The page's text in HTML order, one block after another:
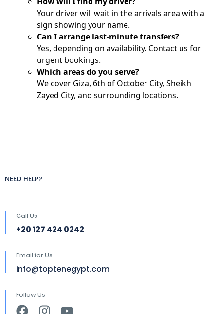
Your driver will wait in the arrivals area with a
sign showing your name.
Can I arrange last-minute transfers?
Yes, depending on availability. Contact us for
urgent bookings.
Which areas do you serve?
We cover Giza, 6th of October City, Sheikh
Zayed City, and surrounding locations.
NEED HELP?
Call Us
+20 127 424 0242
Email for Us
info@toptenegypt.com
Follow Us